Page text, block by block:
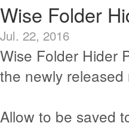
Wise Folder
Jul. 22, 2016
Wise Folder Hider
the newly
Allow to be saved